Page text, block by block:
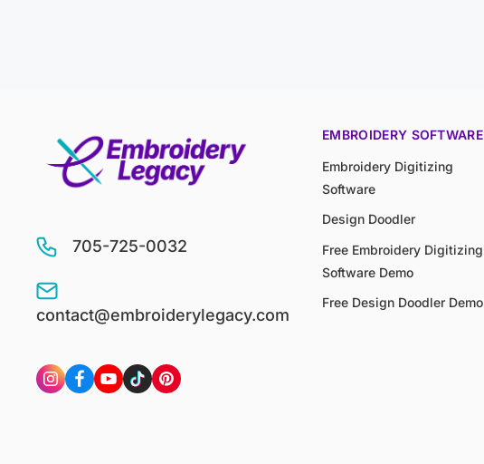
705-725-0032
contact@embroiderylegacy.com
EMBROIDERY SOFTWARE
Embroidery Digitizing
Software
Design Doodler
Free Embroidery Digitizing
Software Demo
Free Design Doodler Demo